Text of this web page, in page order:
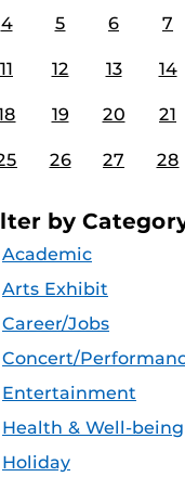
4 5 6 7
11 12 13 14
19 20 21
26 27 28
by
Academic
Arts Exhibit
Career/Jobs
Concert/
Entertainment
Health & Well-being
Holiday